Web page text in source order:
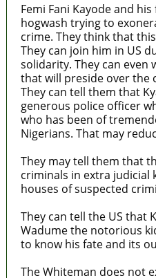
Femi Fani Kayode and
hogwash trying to
crime. They think that
They can join him in US
solidarity. They can even
that will preside over the
They can tell them that
generous police officer
who has been of
Nigerians. That may
They may tell them that
criminals in extra judicial
houses of suspected
They can tell the US that
Wadume the notorious
to know his fate and its
The Whiteman does not